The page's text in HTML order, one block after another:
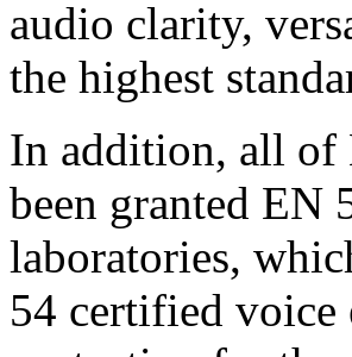
audio clarity,
the highest
In addition, all of
been granted EN
laboratories,
54 certified